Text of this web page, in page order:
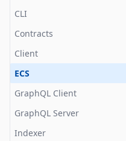
Prerequisites
Project setup
CLI
Contracts
Resources
Installation
Config
Reading & Writing
How It Works
Error Handling
Systems
Extended Storage
Session Keys
Client
ECS
GraphQL Client
GraphQL Server
Indexer